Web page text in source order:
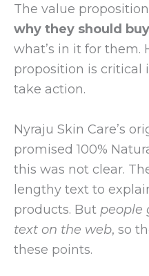
The value proposition
why they should
what’s in it for them.
proposition is critical
take action.
Nyraju Skin Care’s
promised 100%
this was not clear.
lengthy text to
products. But people
text on the web, so
these points.